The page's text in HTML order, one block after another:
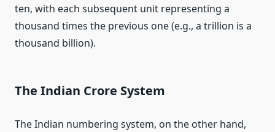
ten, with each subsequent unit representing a
thousand times the previous one (e.g., a trillion is a
thousand billion).
The Indian Crore System
The Indian numbering system, on the other hand,